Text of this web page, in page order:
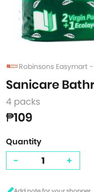
Robinsons Easymart
Sanicare
4 packs
₱109
Quantity
- +